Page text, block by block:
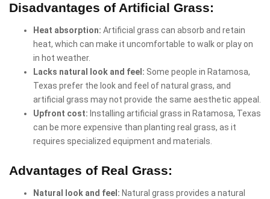
Disadvantages of Artificial Grass:
Heat absorption: Artificial grass can absorb and retain
heat, which can make it uncomfortable to walk or play on
in hot weather.
Lacks natural look and feel: Some people in Ratamosa,
Texas prefer the look and feel of natural grass, and
artificial grass may not provide the same aesthetic appeal.
Upfront cost: Installing artificial grass in Ratamosa, Texas
can be more expensive than planting real grass, as it
requires specialized equipment and materials.
Advantages of Real Grass:
Natural look and feel: Natural grass provides a natural